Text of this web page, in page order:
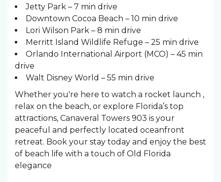
Jetty Park – 7 min drive
Downtown Cocoa Beach – 10 min drive
Lori Wilson Park – 8 min drive
Merritt Island Wildlife Refuge – 25 min drive
Orlando International Airport (MCO) – 45 min
drive
Walt Disney World – 55 min drive
Whether you're here to watch a rocket launch ,
relax on the beach, or explore Florida’s top
attractions, Canaveral Towers 903 is your
peaceful and perfectly located oceanfront
retreat. Book your stay today and enjoy the best
of beach life with a touch of Old Florida
elegance